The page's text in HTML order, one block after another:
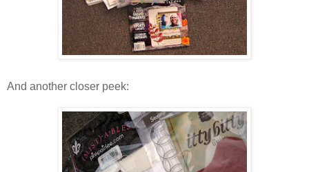
And another closer peek: